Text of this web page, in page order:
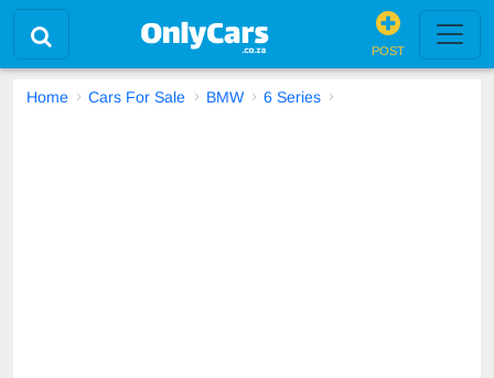
POST
Home Cars For Sale BMW 6 Series